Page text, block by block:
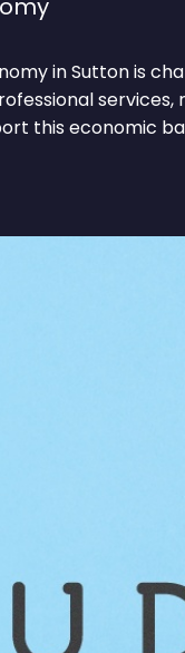
in Sutton is
services,
this economic